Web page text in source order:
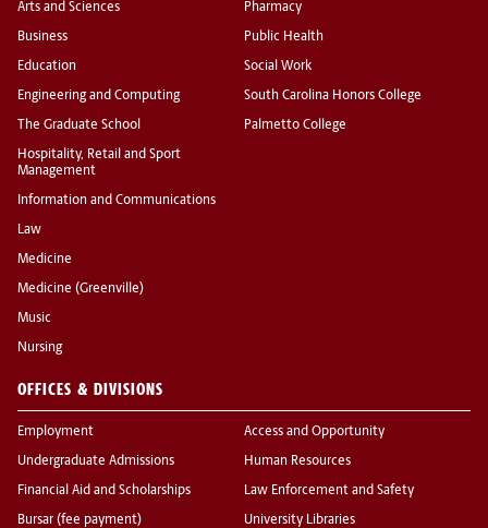
Arts and Sciences
Business
Education
Engineering and Computing
The Graduate School
Hospitality, Retail and Sport
Management
Information and Communications
Law
Medicine
Medicine (Greenville)
Music
Nursing
Pharmacy
Public Health
Social Work
South Carolina Honors College
Palmetto College
OFFICES & DIVISIONS
Employment
Undergraduate Admissions
Financial Aid and Scholarships
Bursar (fee payment)
Access and Opportunity
Human Resources
Law Enforcement and Safety
University Libraries